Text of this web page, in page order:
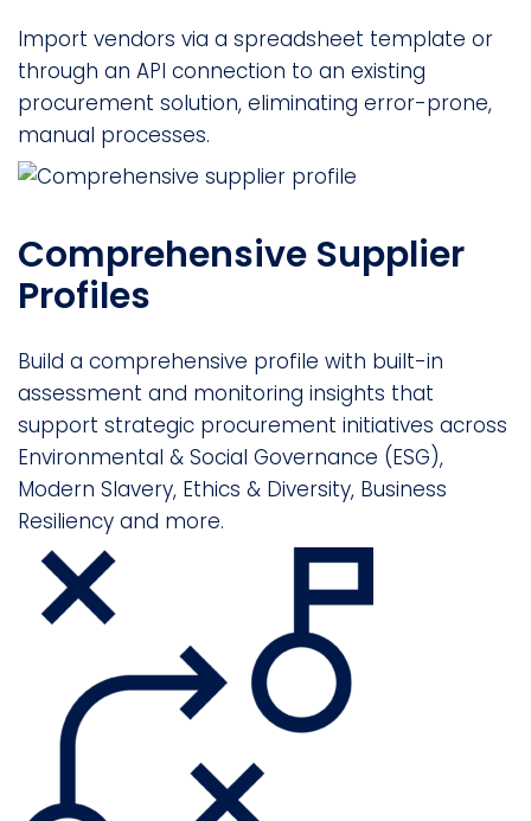
Import vendors via a spreadsheet template or
through an API connection to an existing
procurement solution, eliminating error-prone,
manual processes.
Comprehensive Supplier
Profiles
Build a comprehensive profile with built-in
assessment and monitoring insights that
support strategic procurement initiatives across
Environmental & Social Governance (ESG),
Modern Slavery, Ethics & Diversity, Business
Resiliency and more.